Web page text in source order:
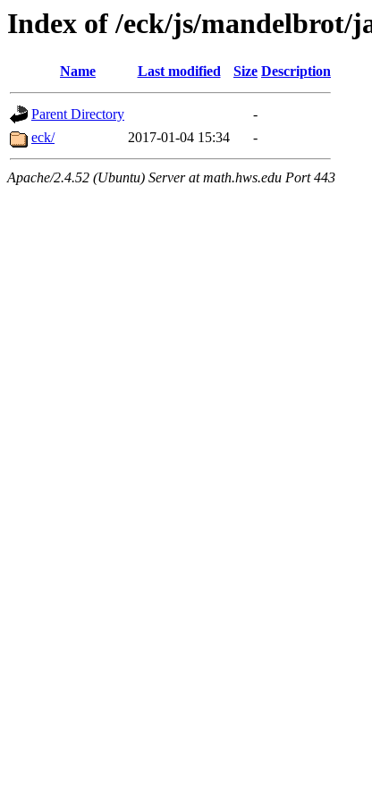
Index of /eck/js/mandelbrot/
Name Last modified Size Description
Parent Directory
-
eck/
2017-01-04 15:34 -
Apache/2.4.52 (Ubuntu) Server at math.hws.edu Port 443